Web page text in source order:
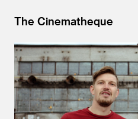
The Cinematheque